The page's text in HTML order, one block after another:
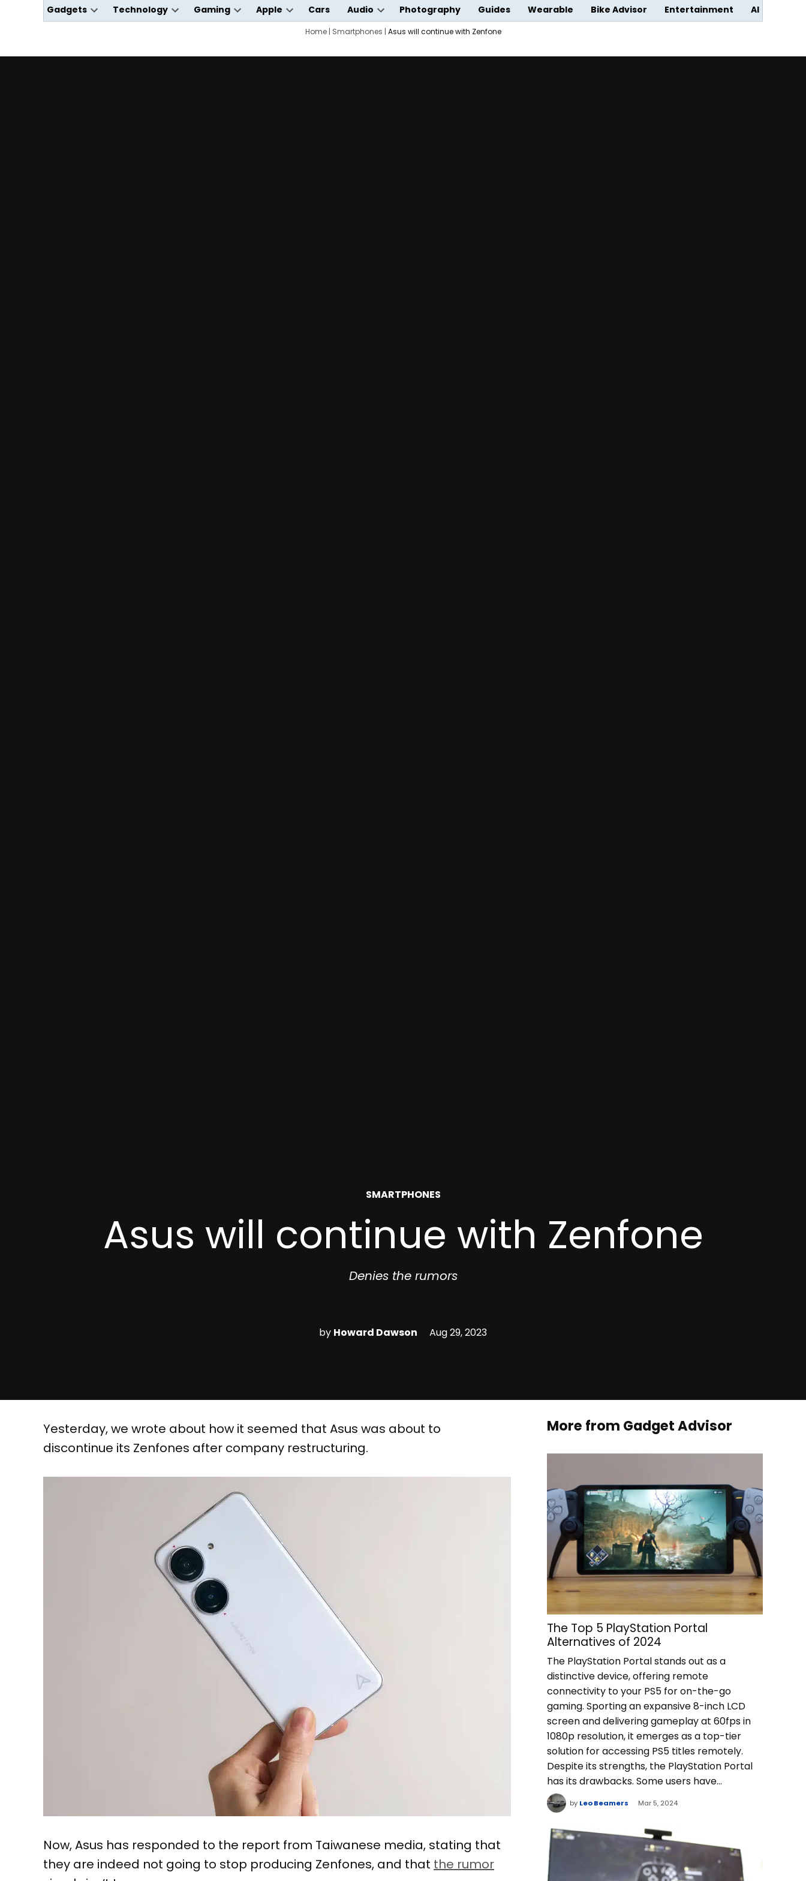
Gadgets
Open
Technology
Open
Gaming
Open
Apple
Open
dropdown
Cars Audio
Open
dropdown
Photography Guides Wearable Bike Advisor Entertainment AI
Home| Smartphones | Asus will continue with Zenfone
POSTED
SMARTPHONES
Asus will continue with Zenfone
Denies the rumors
by Howard Dawson Aug 29, 2023
Yesterday, we wrote about how it seemed that Asus was about to
discontinue its Zenfones after company restructuring.
Now, Asus has responded to the report from Taiwanese media, stating that
they are indeed not going to stop producing Zenfones, and that the rumor
More from Gadget Advisor
The Top 5 PlayStation Portal
Alternatives of 2024
The PlayStation Portal stands out as a
distinctive device, offering remote
connectivity to your PS5 for on-the-go
gaming. Sporting an expansive 8-inch LCD
screen and delivering gameplay at 60fps in
1080p resolution, it emerges as a top-tier
solution for accessing PS5 titles remotely.
Despite its strengths, the PlayStation Portal
has its drawbacks. Some users have…
by Leo Beamers Mar 5, 2024